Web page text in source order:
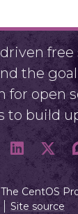
free
the
for open
to build
CentOS
Site source